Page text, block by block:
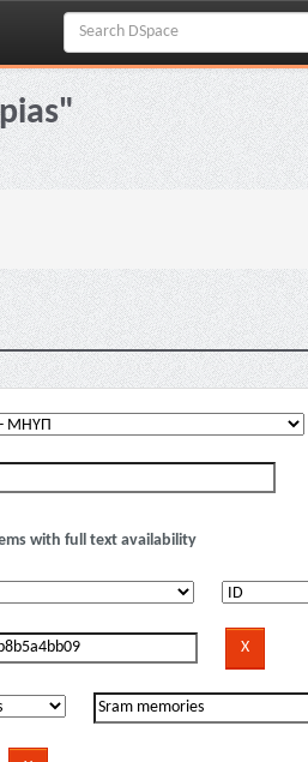
with full text availability